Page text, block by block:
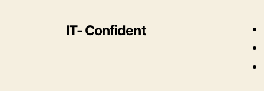
IT- Confident